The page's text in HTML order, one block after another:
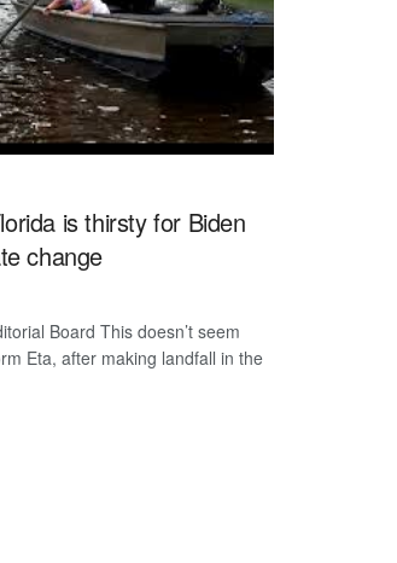
is thirsty for Biden
change
Board This doesn’t seem
Eta, after making landfall in the